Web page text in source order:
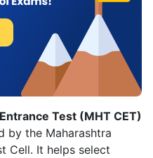
Test (MHT CET)
by the Maharashtra
Cell. It helps select